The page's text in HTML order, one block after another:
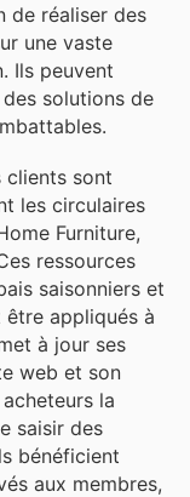
de réaliser des
une vaste
Ils peuvent
solutions de
clients sont
les circulaires
Furniture,
ressources
saisonniers et
appliqués à
à jour ses
web et son
la
saisir des
bénéficient
aux membres,